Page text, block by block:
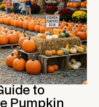
to
Pumpkin